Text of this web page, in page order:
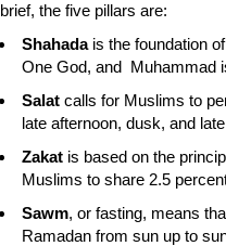
brief, the five pillars are:
Shahadais the foundation
One God, and Muhammad
Salat calls for Muslims to
late afternoon, dusk, and
Zakat is based on the
Muslims to share 2.5
Sawm, or fasting, means
Ramadan from sun up to